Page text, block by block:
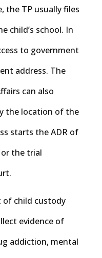
the TP usually files
child’s school. In
to government
address. The
can also
the location of the
starts the ADR of
the trial
of child custody
evidence of
addiction, mental